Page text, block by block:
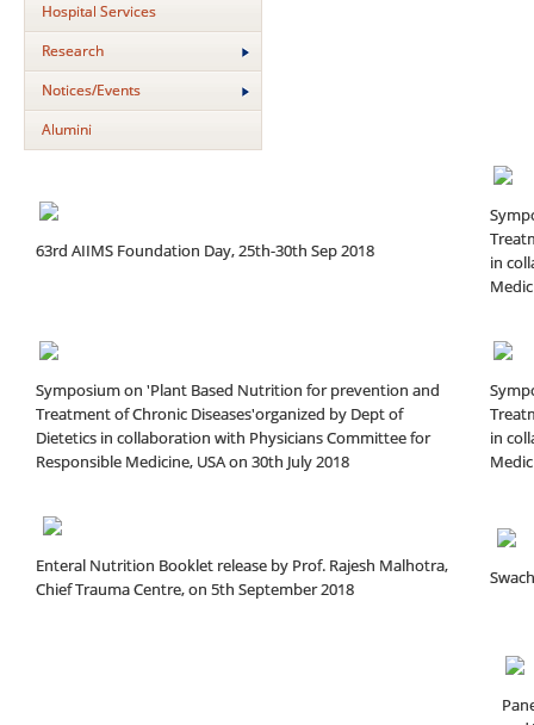
Hospital Services
Research
Notices/Events
Alumini
63rd AIIMS Foundation Day, 25th-30th Sep 2018
in
Symposium on 'Plant Based Nutrition for prevention and
Treatment of Chronic Diseases'organized by Dept of
Dietetics in collaboration with Physicians Committee for
Responsible Medicine, USA on 30th July 2018
in
Enteral Nutrition Booklet release by Prof. Rajesh Malhotra,
Chief Trauma Centre, on 5th September 2018